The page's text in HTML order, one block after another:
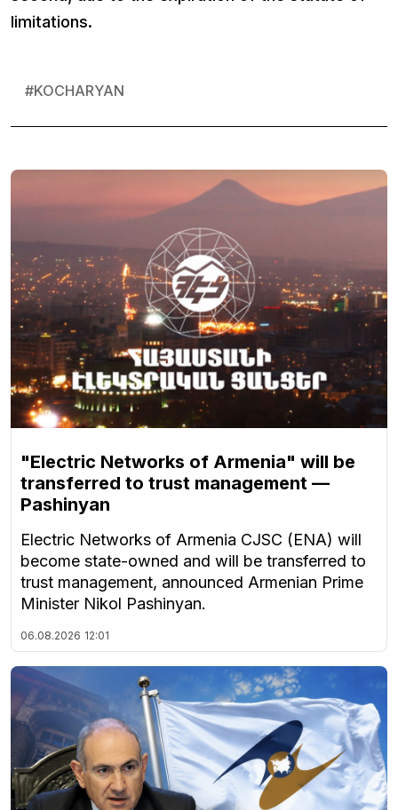
limitations.
#KOCHARYAN
"Electric Networks of Armenia" will be
transferred to trust management —
Pashinyan
Electric Networks of Armenia CJSC (ENA) will
become state-owned and will be transferred to
trust management, announced Armenian Prime
Minister Nikol Pashinyan.
06.08.2026 12:01